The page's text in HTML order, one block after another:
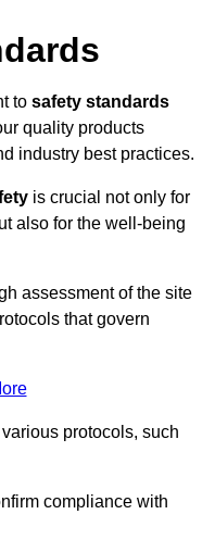
to safety standards
quality products
industry best practices.
is crucial not only for
also for the well-being
assessment of the site
that govern
protocols, such
compliance with